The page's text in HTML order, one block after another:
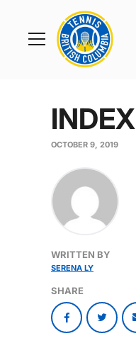
Toggle
Rogers
Cup
Home
INDEX
OCTOBER 9, 2019
WRITTEN BY
SERENA LY
SHARE